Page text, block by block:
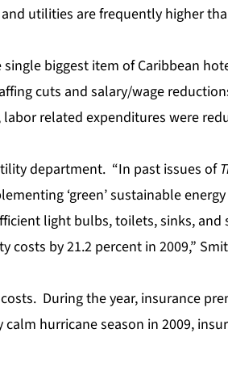
utilities are frequently higher
biggest item of Caribbean
cuts and salary/wage
related expenditures were
department. “In past issues of
‘green’ sustainable
light bulbs, toilets, sinks, and
by 21.2 percent in 2009,”
During the year, insurance
hurricane season in 2009,